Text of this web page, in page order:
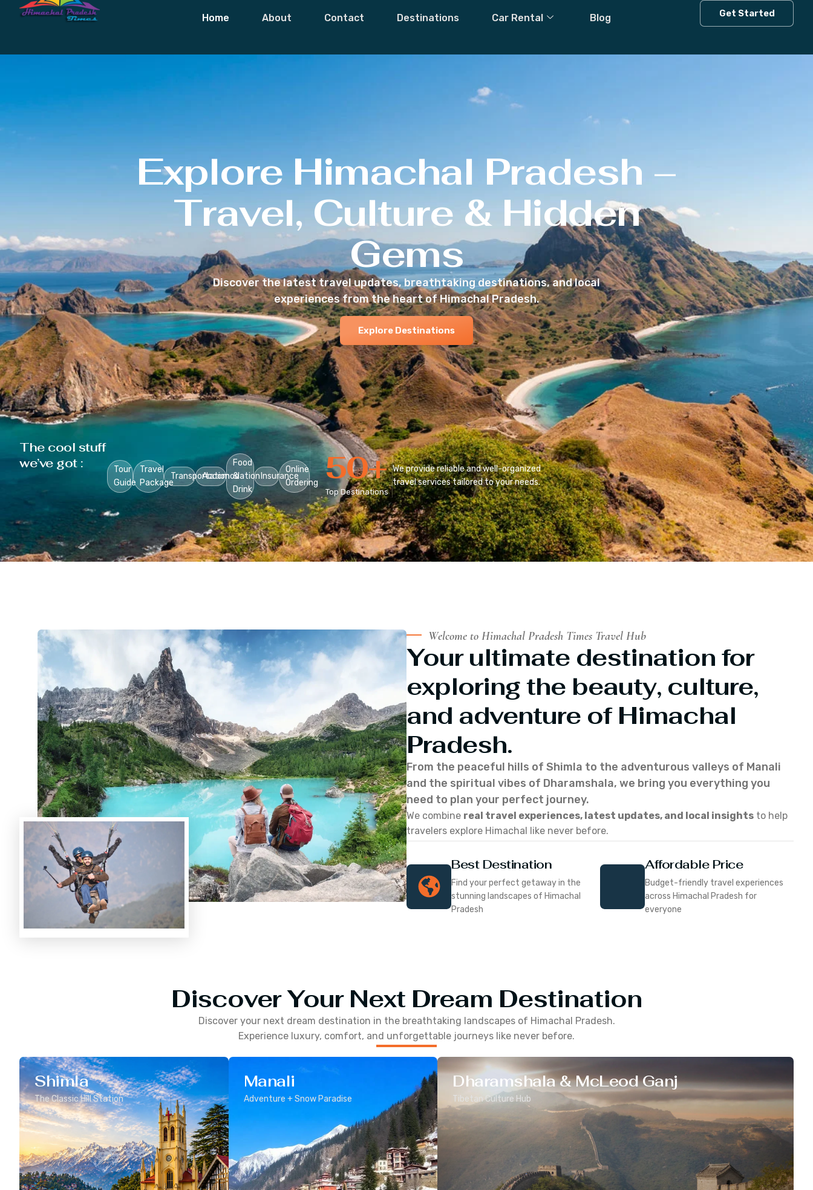
Home About Contact Destinations Car Rental Blog Get Started
Explore Himachal Pradesh –
Travel, Culture & Hidden
Gems
Discover the latest travel updates, breathtaking destinations, and local
experiences from the heart of Himachal Pradesh.
Explore Destinations
The cool stuff
we’ve got :
Tour
Guide
Travel
Package
TransportationAccomodation
Food
&
Drink
Insurance
Online
Ordering
Top Destinations
50+ We provide reliable and well-organized
travel services tailored to your needs.
Welcome to Himachal Pradesh Times Travel Hub
Your ultimate destination for
exploring the beauty, culture,
and adventure of Himachal
Pradesh.
From the peaceful hills of Shimla to the adventurous valleys of Manali
and the spiritual vibes of Dharamshala, we bring you everything you
need to plan your perfect journey.
We combine real travel experiences, latest updates, and local insights to help
travelers explore Himachal like never before.
Best Destination
Find your perfect getaway in the
stunning landscapes of Himachal
Pradesh
Affordable Price
Budget-friendly travel experiences
across Himachal Pradesh for
everyone
Discover Your Next Dream Destination
Discover your next dream destination in the breathtaking landscapes of Himachal Pradesh.
Experience luxury, comfort, and unforgettable journeys like never before.
Shimla
The Classic Hill Station
Manali
Adventure + Snow Paradise
Dharamshala & McLeod Ganj
Tibetan Culture Hub